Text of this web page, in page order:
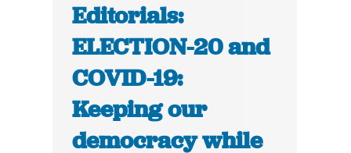
Editorials:
ELECTION-20 and
COVID-19:
Keeping our
democracy while